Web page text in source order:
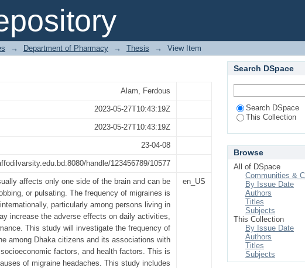
Stress and Environmental Factors on
→ Department of Pharmacy → Thesis → View Item
Alam, Ferdous
2023-05-27T10:43:19Z
2023-05-27T10:43:19Z
23-04-08
handle/123456789/10577
affects only one side of the brain and can be
or pulsating. The frequency of migraines is
particularly among persons living in
increase the adverse effects on daily activities,
This study will investigate the frequency of
among Dhaka citizens and its associations with
factors, and health factors. This is
of migraine headaches. This study includes
en_US
Search DSpace
Search DSpace
This Collection
Browse
All of DSpace
Communities &
By Issue Date
Authors
Titles
Subjects
This Collection
By Issue Date
Authors
Titles
Subjects